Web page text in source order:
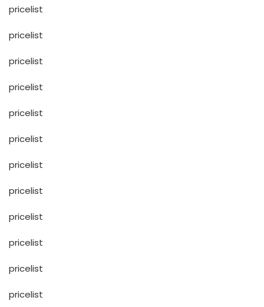
pricelist
pricelist
pricelist
pricelist
pricelist
pricelist
pricelist
pricelist
pricelist
pricelist
pricelist
pricelist